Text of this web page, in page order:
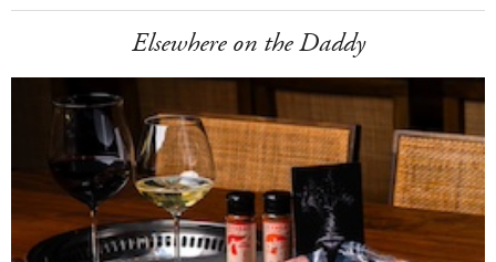
Elsewhere on the Daddy